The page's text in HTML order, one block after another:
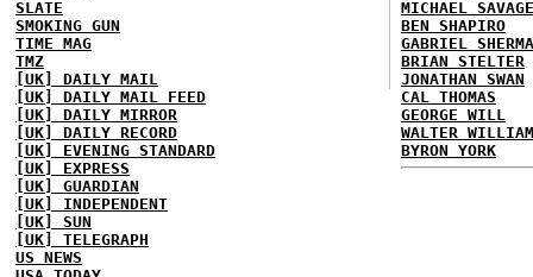
SLATE
SMOKING GUN
TIME MAG
TMZ
[UK] DAILY MAIL
[UK] DAILY MAIL FEED
[UK] DAILY MIRROR
[UK] DAILY RECORD
[UK] EVENING STANDARD
[UK] EXPRESS
[UK] GUARDIAN
[UK] INDEPENDENT
[UK] SUN
[UK] TELEGRAPH
US NEWS
MICHAEL SAVAGE
BEN SHAPIRO
GABRIEL
BRIAN STELTER
JONATHAN SWAN
CAL THOMAS
GEORGE WILL
WALTER
BYRON YORK